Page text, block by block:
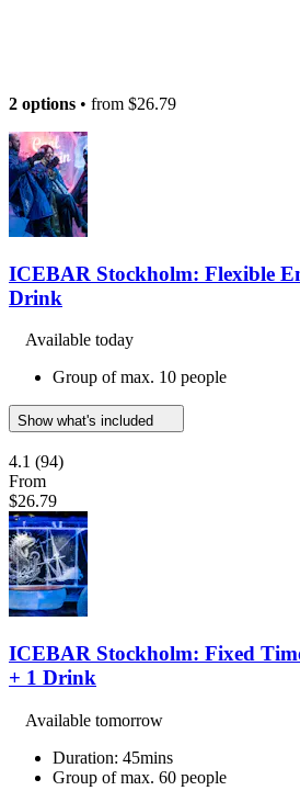
2 options • from $26.79
ICEBAR Stockholm: Flexible
Drink
Available today
Group of max. 10 people
Show what's included
4.1 (94)
From
$26.79
ICEBAR Stockholm: Fixed
+ 1 Drink
Available tomorrow
Duration: 45mins
Group of max. 60 people